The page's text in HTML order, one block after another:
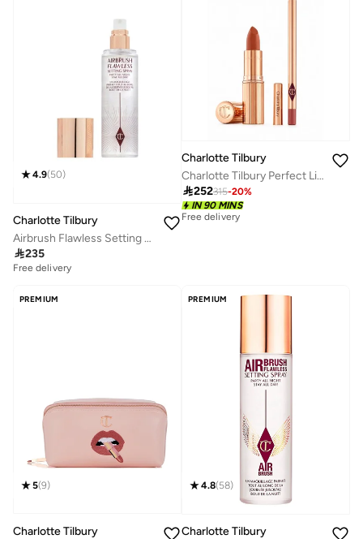
4.9(50)
Charlotte Tilbury
Airbrush Flawless Setting Spray - 100ml
235
Free delivery
30+ sold recently
Charlotte Tilbury
Charlotte Tilbury Perfect Lip Duo, Savings 20%
252315-20%
IN 90 MINS
Free delivery
PREMIUM
5(9)
Charlotte Tilbury
PREMIUM
4.8(58)
Charlotte Tilbury